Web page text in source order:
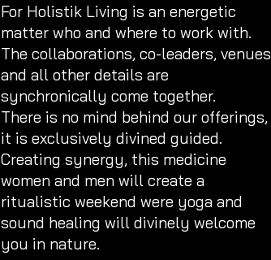
For Holistik Living is an energetic
matter who and where to work with.
The collaborations, co-leaders, venues
and all other details are
synchronically come together.
There is no mind behind our offerings,
it is exclusively divined guided.
Creating synergy, this medicine
women and men will create a
ritualistic weekend were yoga and
sound healing will divinely welcome
you in nature.